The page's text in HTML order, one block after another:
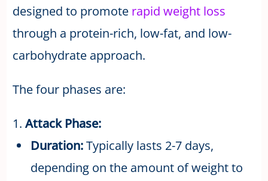
designed to promote rapid weight loss
through a protein-rich, low-fat, and low-
carbohydrate approach.
The four phases are:
1. Attack Phase:
Duration:Typically lasts 2-7 days,
depending on the amount of weight to